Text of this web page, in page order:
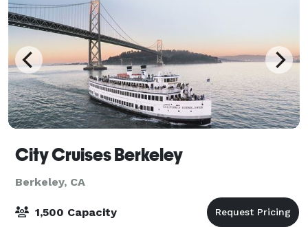
City Cruises Berkeley
Berkeley, CA
1,500 Capacity